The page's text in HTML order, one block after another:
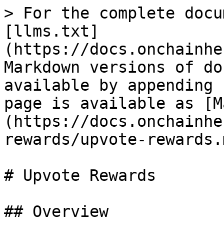
> For the complete
[llms.txt]
(https://
Markdown versions of
available by
page is available as
(https://
rewards/upvote-
# Upvote Rewards
## Overview